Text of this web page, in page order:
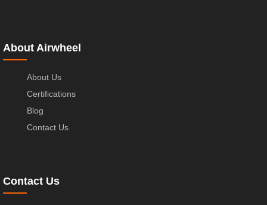
About Airwheel
About Us
Certifications
Blog
Contact Us
Contact Us